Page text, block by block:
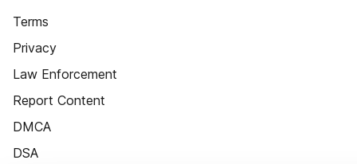
Terms
Privacy
Law Enforcement
Report Content
DMCA
DSA